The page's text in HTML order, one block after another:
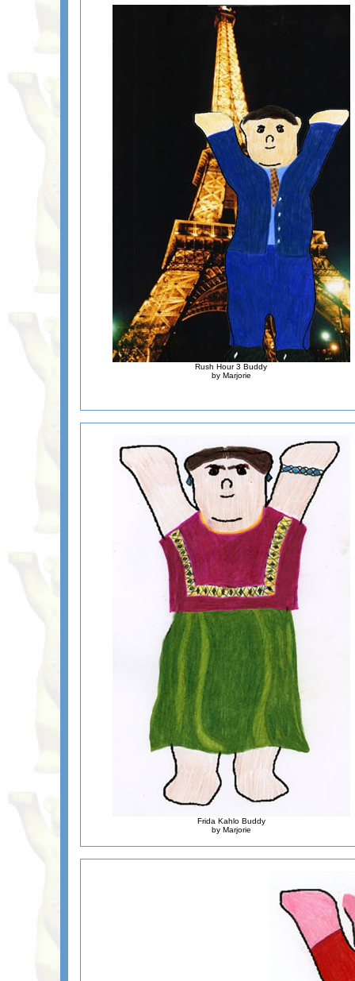
Rush Hour 3 Buddy
by Marjorie
Frida Kahlo Buddy
by Marjorie